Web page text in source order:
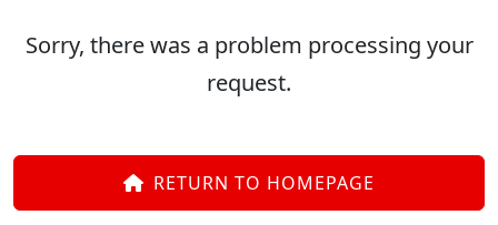
Sorry, there was a problem processing your
request.
RETURN TO HOMEPAGE